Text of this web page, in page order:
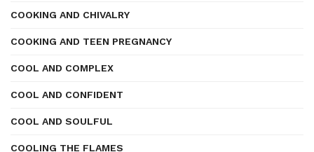
COOKING AND CHIVALRY
COOKING AND TEEN PREGNANCY
COOL AND COMPLEX
COOL AND CONFIDENT
COOL AND SOULFUL
COOLING THE FLAMES